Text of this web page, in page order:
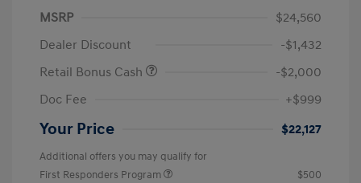
MSRP
$24,560
Dealer Discount
-$1,432
Retail Bonus Cash
-$2,000
Doc Fee
+$999
Your Price $22,127
Additional offers you may qualify for
First Responders Program
$500